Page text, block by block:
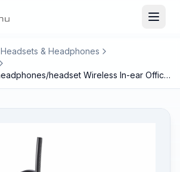
Headsets & Headphones
Yealink BH71-PRO headphones/headset Wireless In-ear Office/Call center Bluetooth Black